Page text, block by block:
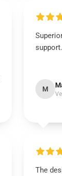
support.
M
The